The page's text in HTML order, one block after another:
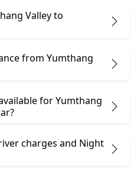
Valley to
from Yumthang
for Yumthang
charges and Night